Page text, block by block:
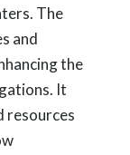
The
and
the
It
resources